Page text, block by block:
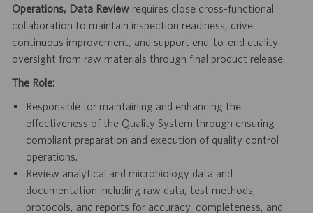
Operations, Data Reviewrequires close cross-functional
collaboration to maintain inspection readiness, drive
continuous improvement, and support end-to-end quality
oversight from raw materials through final product release.
The Role:
Responsible for maintaining and enhancing the
effectiveness of the Quality System through ensuring
compliant preparation and execution of quality control
operations.
Review analytical and microbiology data and
documentation including raw data, test methods,
protocols, and reports for accuracy, completeness, and